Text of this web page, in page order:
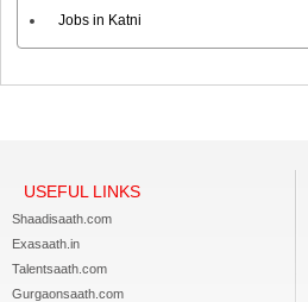
Jobs in Katni
USEFUL LINKS
Shaadisaath.com
Exasaath.in
Talentsaath.com
Gurgaonsaath.com